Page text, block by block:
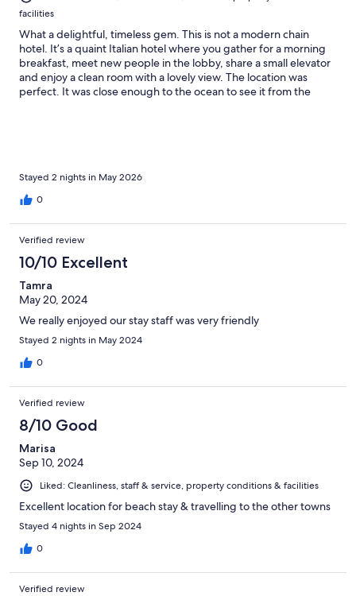
facilities
What a delightful, timeless gem. This is not a modern chain
hotel. It’s a quaint Italian hotel where you gather for a morning
breakfast, meet new people in the lobby, share a small elevator
and enjoy a clean room with a lovely view. The location was
perfect. It was close enough to the ocean to see it from the
knew the best places to eat and the best way to enjoy the
villages. A great experience for an affordable price! I’d certainly
visit again.
Stayed 2 nights in May 2026
0
Verified review
10/10 Excellent
Tamra
May 20, 2024
We really enjoyed our stay staff was very friendly
Stayed 2 nights in May 2024
0
Verified review
8/10 Good
Marisa
Sep 10, 2024
Liked: Cleanliness, staff & service, property conditions & facilities
Excellent location for beach stay & travelling to the other towns
Stayed 4 nights in Sep 2024
0
Verified review